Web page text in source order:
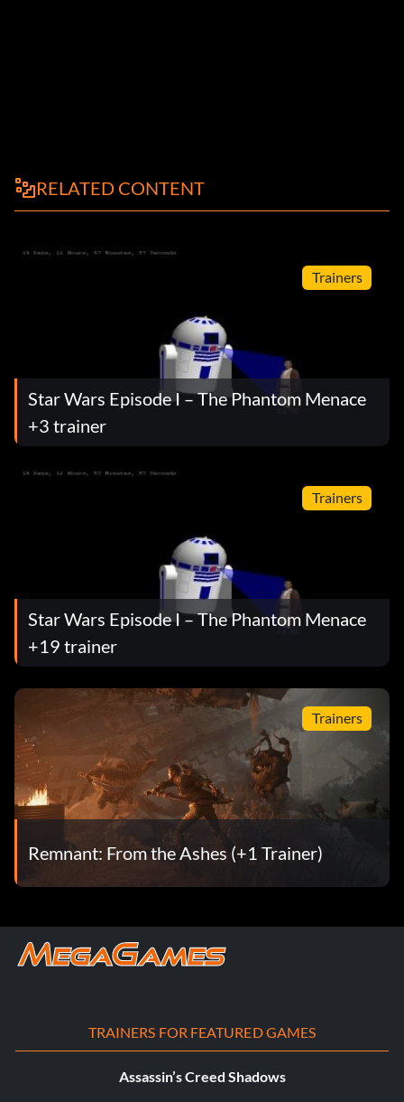
RELATED CONTENT
Trainers
Star Wars Episode I – The Phantom Menace
+3 trainer
Trainers
Star Wars Episode I – The Phantom Menace
+19 trainer
Trainers
Remnant: From the Ashes (+1 Trainer)
TRAINERS FOR FEATURED GAMES
Assassin’s Creed Shadows